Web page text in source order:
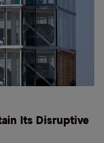
Its Disruptive